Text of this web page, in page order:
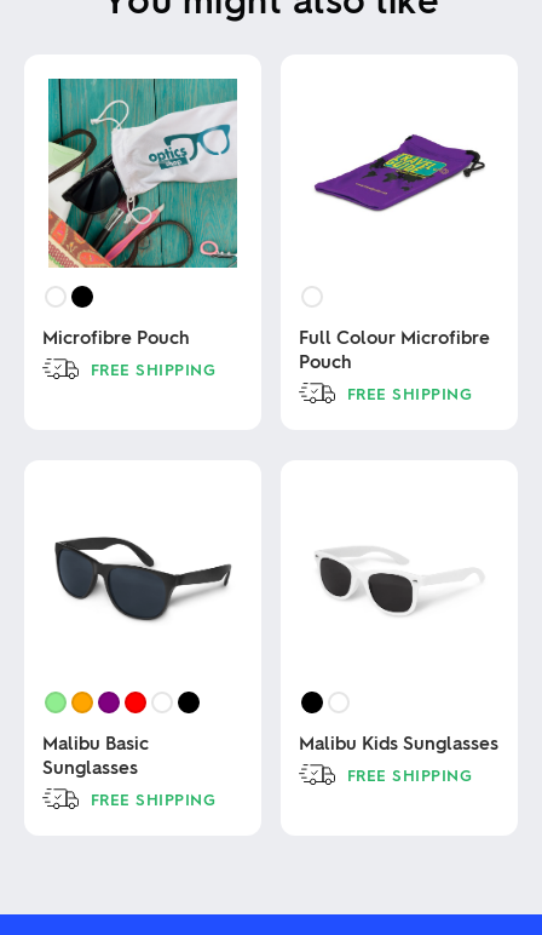
Microfibre Pouch
FREE SHIPPING
options
may
page
Full Colour Microfibre
Pouch
FREE SHIPPING
options
product
page
Malibu Basic
Sunglasses
FREE SHIPPING
multiple
Malibu Kids Sunglasses
FREE SHIPPING